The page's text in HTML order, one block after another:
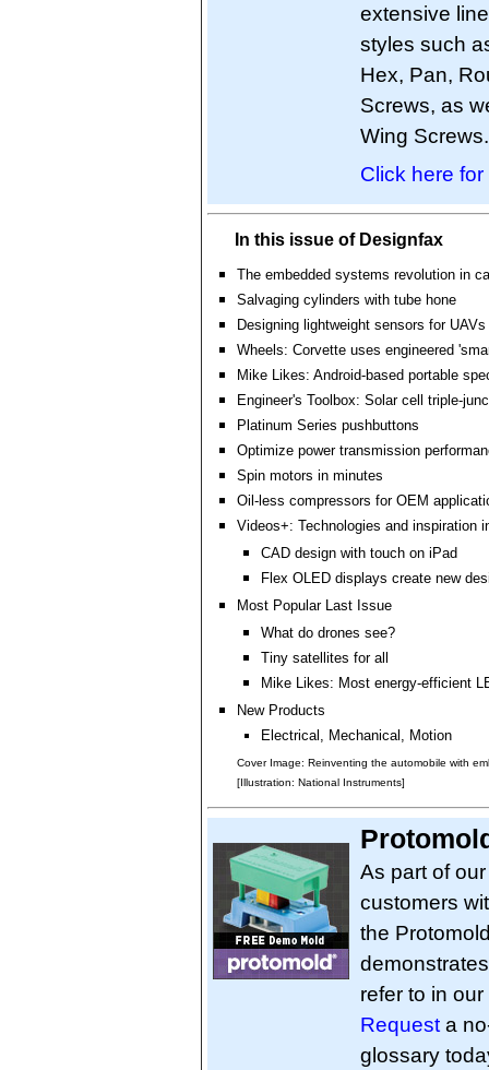
extensive
styles such
Hex, Pan,
Screws, as
Wing Screws.
Click here
In this issue of Designfax
The embedded systems revolution in
Salvaging cylinders with tube hone
Designing lightweight sensors for UAVs
Wheels: Corvette uses engineered
Mike Likes: Android-based portable
Engineer's Toolbox: Solar cell triple-
Platinum Series pushbuttons
Optimize power transmission
Spin motors in minutes
Oil-less compressors for OEM
Videos+: Technologies and inspiration
CAD design with touch on iPad
Flex OLED displays create new
Most Popular Last Issue
What do drones see?
Tiny satellites for all
Mike Likes: Most energy-efficient
New Products
Electrical, Mechanical, Motion
Cover Image: Reinventing the automobile with
[Illustration: National Instruments]
As part of
customers
the
refer to in
Request a
glossary